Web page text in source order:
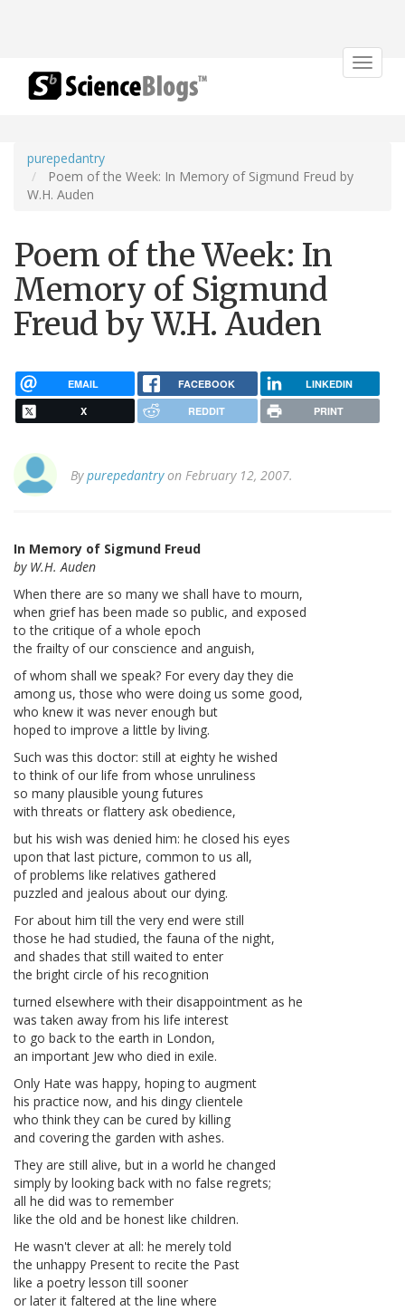
Toggle
purepedantry
Poem of the Week: In Memory of Sigmund Freud by
W.H. Auden
Poem of the Week: In
Memory of Sigmund
Freud by W.H. Auden
EMAIL FACEBOOK LINKEDIN
X REDDIT PRINT
Bypurepedantryon February 12, 2007.
In Memory of Sigmund Freud
by W.H. Auden
When there are so many we shall have to mourn,
when grief has been made so public, and exposed
to the critique of a whole epoch
the frailty of our conscience and anguish,
of whom shall we speak? For every day they die
among us, those who were doing us some good,
who knew it was never enough but
hoped to improve a little by living.
Such was this doctor: still at eighty he wished
to think of our life from whose unruliness
so many plausible young futures
with threats or flattery ask obedience,
but his wish was denied him: he closed his eyes
upon that last picture, common to us all,
of problems like relatives gathered
puzzled and jealous about our dying.
For about him till the very end were still
those he had studied, the fauna of the night,
and shades that still waited to enter
the bright circle of his recognition
turned elsewhere with their disappointment as he
was taken away from his life interest
to go back to the earth in London,
an important Jew who died in exile.
Only Hate was happy, hoping to augment
his practice now, and his dingy clientele
who think they can be cured by killing
and covering the garden with ashes.
They are still alive, but in a world he changed
simply by looking back with no false regrets;
all he did was to remember
like the old and be honest like children.
He wasn't clever at all: he merely told
the unhappy Present to recite the Past
like a poetry lesson till sooner
or later it faltered at the line where